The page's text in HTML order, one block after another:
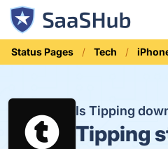
Status Pages Tech
Is Tipping
Tipping